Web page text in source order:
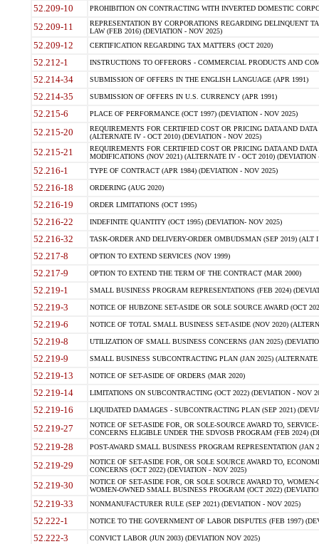
52.209-10 PROHIBITION ON CONTRACTING WITH INVERTED DOMESTIC
52.209-11
REPRESENTATION BY CORPORATIONS REGARDING DELINQUENT
LAW (FEB 2016) (DEVIATION - NOV 2025)
52.209-12 CERTIFICATION REGARDING TAX MATTERS (OCT 2020)
52.212-1 INSTRUCTIONS TO OFFERORS - COMMERCIAL PRODUCTS AND
52.214-34 SUBMISSION OF OFFERS IN THE ENGLISH LANGUAGE (APR 1991)
52.214-35 SUBMISSION OF OFFERS IN U.S. CURRENCY (APR 1991)
52.215-6 PLACE OF PERFORMANCE (OCT 1997) (DEVIATION - NOV 2025)
52.215-20
REQUIREMENTS FOR CERTIFIED COST OR PRICING DATA AND
(ALTERNATE IV - OCT 2010) (DEVIATION - NOV 2025)
52.215-21
REQUIREMENTS FOR CERTIFIED COST OR PRICING DATA AND
MODIFICATIONS (NOV 2021) (ALTERNATE IV - OCT 2010) (DEVIATION
52.216-1 TYPE OF CONTRACT (APR 1984) (DEVIATION - NOV 2025)
52.216-18 ORDERING (AUG 2020)
52.216-19 ORDER LIMITATIONS (OCT 1995)
52.216-22 INDEFINITE QUANTITY (OCT 1995) (DEVIATION- NOV 2025)
52.216-32 TASK-ORDER AND DELIVERY-ORDER OMBUDSMAN (SEP 2019) (ALT I
52.217-8 OPTION TO EXTEND SERVICES (NOV 1999)
52.217-9 OPTION TO EXTEND THE TERM OF THE CONTRACT (MAR 2000)
52.219-1 SMALL BUSINESS PROGRAM REPRESENTATIONS (FEB 2024)
52.219-3 NOTICE OF HUBZONE SET-ASIDE OR SOLE SOURCE AWARD (OCT
52.219-6 NOTICE OF TOTAL SMALL BUSINESS SET-ASIDE (NOV 2020)
52.219-8 UTILIZATION OF SMALL BUSINESS CONCERNS (JAN 2025)
52.219-9 SMALL BUSINESS SUBCONTRACTING PLAN (JAN 2025)
52.219-13 NOTICE OF SET-ASIDE OF ORDERS (MAR 2020)
52.219-14 LIMITATIONS ON SUBCONTRACTING (OCT 2022) (DEVIATION - NOV
52.219-16 LIQUIDATED DAMAGES - SUBCONTRACTING PLAN (SEP 2021)
52.219-27
NOTICE OF SET-ASIDE FOR, OR SOLE-SOURCE AWARD TO,
CONCERNS ELIGIBLE UNDER THE SDVOSB PROGRAM (FEB 2024)
52.219-28 POST-AWARD SMALL BUSINESS PROGRAM REPRESENTATION (JAN
52.219-29
NOTICE OF SET-ASIDE FOR, OR SOLE SOURCE AWARD TO,
CONCERNS (OCT 2022) (DEVIATION - NOV 2025)
52.219-30
NOTICE OF SET-ASIDE FOR, OR SOLE SOURCE AWARD TO,
WOMEN-OWNED SMALL BUSINESS PROGRAM (OCT 2022)
52.219-33 NONMANUFACTURER RULE (SEP 2021) (DEVIATION - NOV 2025)
52.222-1 NOTICE TO THE GOVERNMENT OF LABOR DISPUTES (FEB 1997)
52.222-3 CONVICT LABOR (JUN 2003) (DEVIATION NOV 2025)